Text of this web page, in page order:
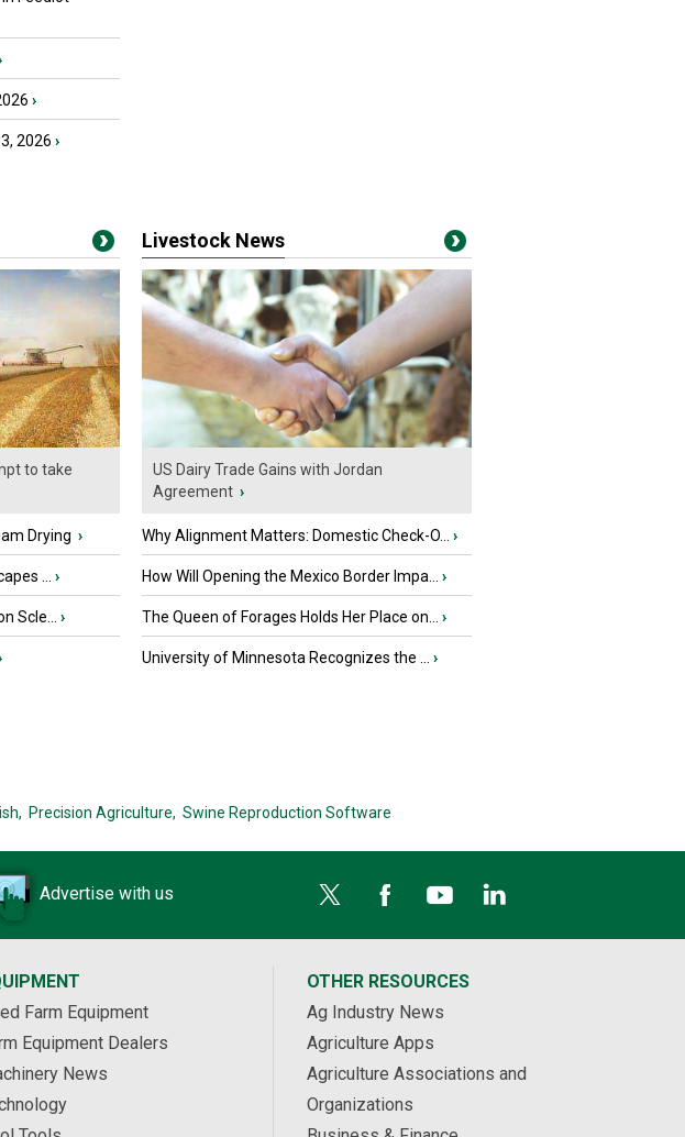
›
2026 ›
to take
Drying ›
... ›
Scle... ›
Livestock News
US Dairy Trade Gains with Jordan
Agreement ›
Why Alignment Matters: Domestic Check-O... ›
How Will Opening the Mexico Border Impa... ›
The Queen of Forages Holds Her Place on... ›
University of Minnesota Recognizes the ... ›
Precision Agriculture, Swine Reproduction Software
Advertise with us
Farm Equipment
Equipment Dealers
News
OTHER RESOURCES
Ag Industry News
Agriculture Apps
Agriculture Associations and
Organizations